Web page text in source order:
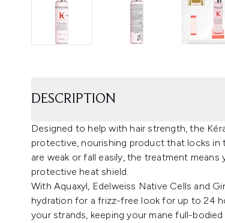
DESCRIPTION
Designed to help with hair strength, the
protective, nourishing product that locks in
are weak or fall easily, the treatment
protective heat shield.
With Aquaxyl, Edelweiss Native Cells and
hydration for a frizz-free look for up to 24
your strands, keeping your mane full-